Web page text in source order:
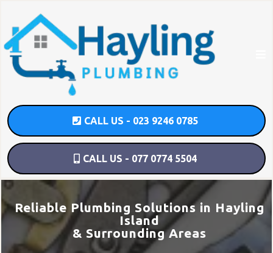
CALL US - 023 9246 0785
CALL US - 077 0774 5504
Reliable Plumbing Solutions in Hayling
Island
& Surrounding Areas